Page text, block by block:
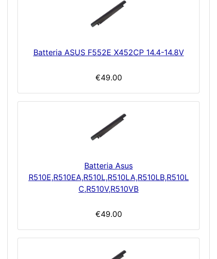
Batteria ASUS F552E X452CP 14.4-14.8V
€49.00
Batteria Asus
R510E,R510EA,R510L,R510LA,R510LB,R510L
C,R510V,R510VB
€49.00